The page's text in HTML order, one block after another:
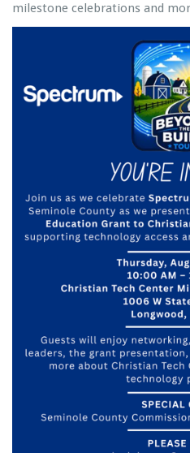
milestone celebrations and